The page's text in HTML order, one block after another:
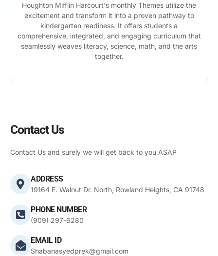
Houghton Mifflin Harcourt's monthly Themes utilize the
excitement and transform it into a proven pathway to
kindergarten readiness. It offers students a
comprehensive, integrated, and engaging curriculum that
seamlessly weaves literacy, science, math, and the arts
together.
Contact Us
Contact Us and surely we will get back to you ASAP
ADDRESS
19164 E. Walnut Dr. North, Rowland Heights, CA 91748
PHONE NUMBER
(909) 297-6280
EMAIL ID
Shabanasyedprek@gmail.com